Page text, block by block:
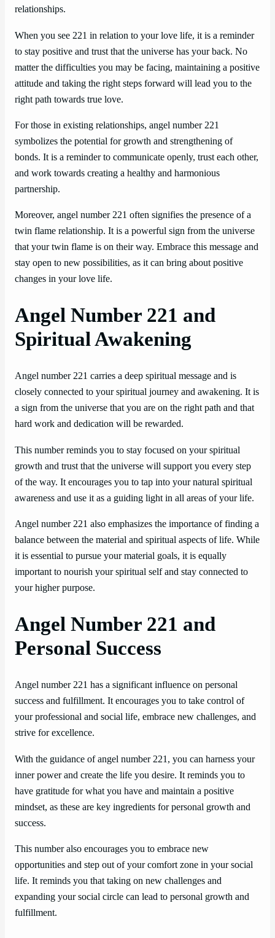
relationships.
When you see 221 in relation to your love life, it is a reminder
to stay positive and trust that the universe has your back. No
matter the difficulties you may be facing, maintaining a positive
attitude and taking the right steps forward will lead you to the
right path towards true love.
For those in existing relationships, angel number 221
symbolizes the potential for growth and strengthening of
bonds. It is a reminder to communicate openly, trust each other,
and work towards creating a healthy and harmonious
partnership.
Moreover, angel number 221 often signifies the presence of a
twin flame relationship. It is a powerful sign from the universe
that your twin flame is on their way. Embrace this message and
stay open to new possibilities, as it can bring about positive
changes in your love life.
Angel Number 221 and
Spiritual Awakening
Angel number 221 carries a deep spiritual message and is
closely connected to your spiritual journey and awakening. It is
a sign from the universe that you are on the right path and that
hard work and dedication will be rewarded.
This number reminds you to stay focused on your spiritual
growth and trust that the universe will support you every step
of the way. It encourages you to tap into your natural spiritual
awareness and use it as a guiding light in all areas of your life.
Angel number 221 also emphasizes the importance of finding a
balance between the material and spiritual aspects of life. While
it is essential to pursue your material goals, it is equally
important to nourish your spiritual self and stay connected to
your higher purpose.
Angel Number 221 and
Personal Success
Angel number 221 has a significant influence on personal
success and fulfillment. It encourages you to take control of
your professional and social life, embrace new challenges, and
strive for excellence.
With the guidance of angel number 221, you can harness your
inner power and create the life you desire. It reminds you to
have gratitude for what you have and maintain a positive
mindset, as these are key ingredients for personal growth and
success.
This number also encourages you to embrace new
opportunities and step out of your comfort zone in your social
life. It reminds you that taking on new challenges and
expanding your social circle can lead to personal growth and
fulfillment.